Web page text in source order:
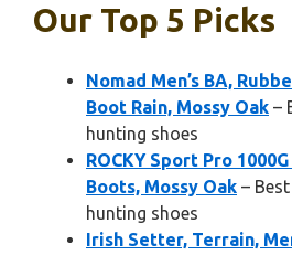
Our Top 5 Picks
Nomad Men’s BA,
Boot Rain, Mossy Oak –
hunting shoes
ROCKY Sport Pro
Boots, Mossy Oak –
hunting shoes
Irish Setter, Terrain,